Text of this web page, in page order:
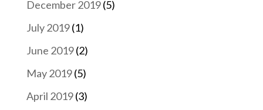
December 2019(5)
July 2019(1)
June 2019(2)
May 2019(5)
April 2019(3)